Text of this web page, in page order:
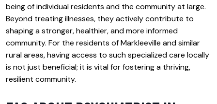
being of individual residents and the community at large.
Beyond treating illnesses, they actively contribute to
shaping a stronger, healthier, and more informed
community. For the residents of Markleeville and similar
rural areas, having access to such specialized care locally
is not just beneficial; it is vital for fostering a thriving,
resilient community.